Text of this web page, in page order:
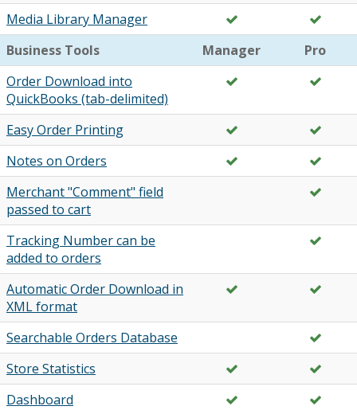
Media Library Manager
Business Tools
Manager
Pro
Order Download into
QuickBooks (tab-delimited)
Easy Order Printing
Notes on Orders
Merchant "Comment" field
passed to cart
Tracking Number can be
added to orders
Automatic Order Download in
XML format
Searchable Orders Database
Store Statistics
Dashboard